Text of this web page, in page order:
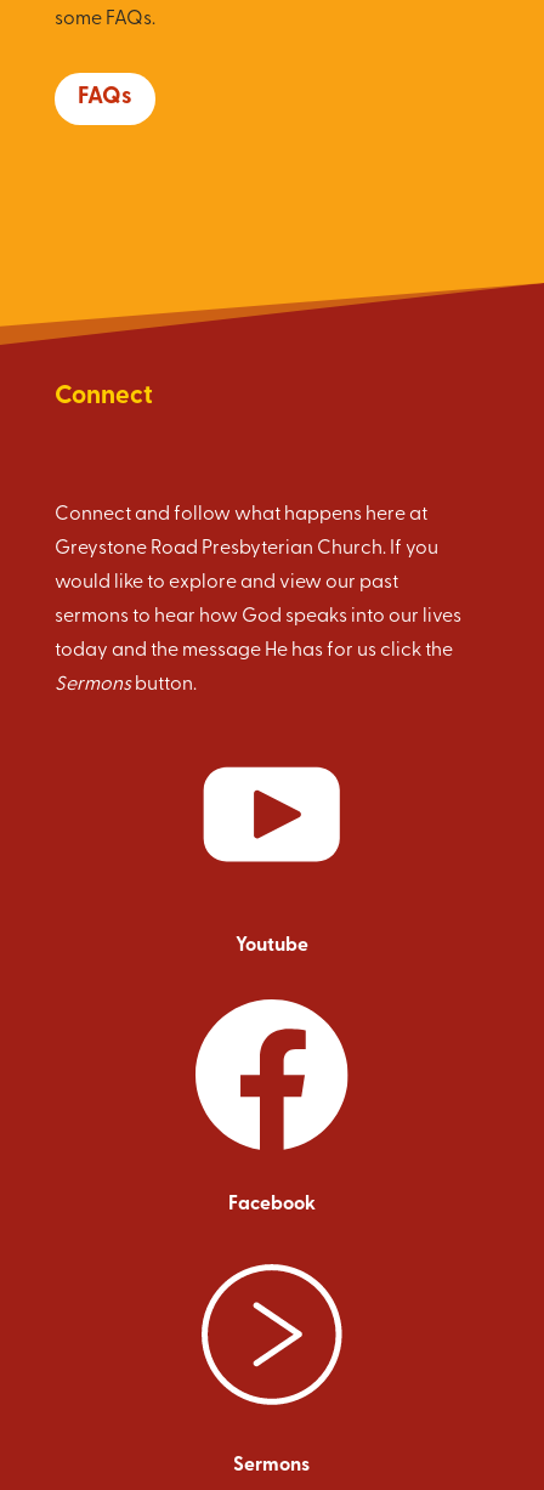
some FAQs.
FAQs
Connect
Connect and follow what happens here at
Greystone Road Presbyterian Church. If you
would like to explore and view our past
sermons to hear how God speaks into our lives
today and the message He has for us click the
Sermonsbutton.
Youtube
Facebook
Sermons